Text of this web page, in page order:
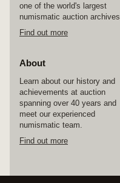
one of the world's largest
numismatic auction archives.
Find out more
About
Learn about our history and
achievements at auction
spanning over 40 years and
meet our experienced
numismatic team.
Find out more